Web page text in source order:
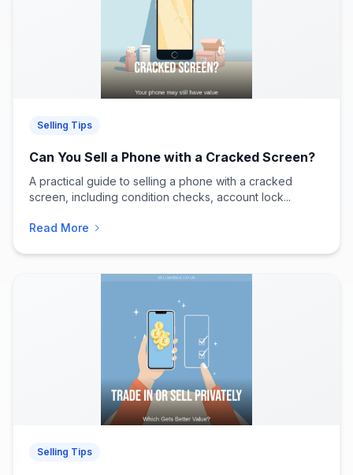
Selling Tips
Can You Sell a Phone with a Cracked Screen?
A practical guide to selling a phone with a cracked
screen, including condition checks, account lock...
Read More
Selling Tips